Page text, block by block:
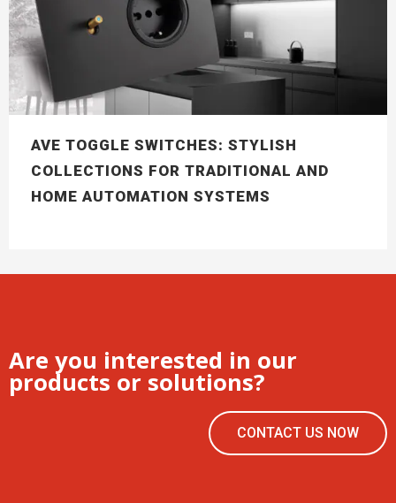
AVE TOGGLE SWITCHES: STYLISH
COLLECTIONS FOR TRADITIONAL AND
HOME AUTOMATION SYSTEMS
Are you interested in our
products or solutions?
CONTACT US NOW